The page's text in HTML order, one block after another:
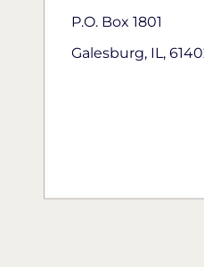
P.O. Box 1801
Galesburg, IL,